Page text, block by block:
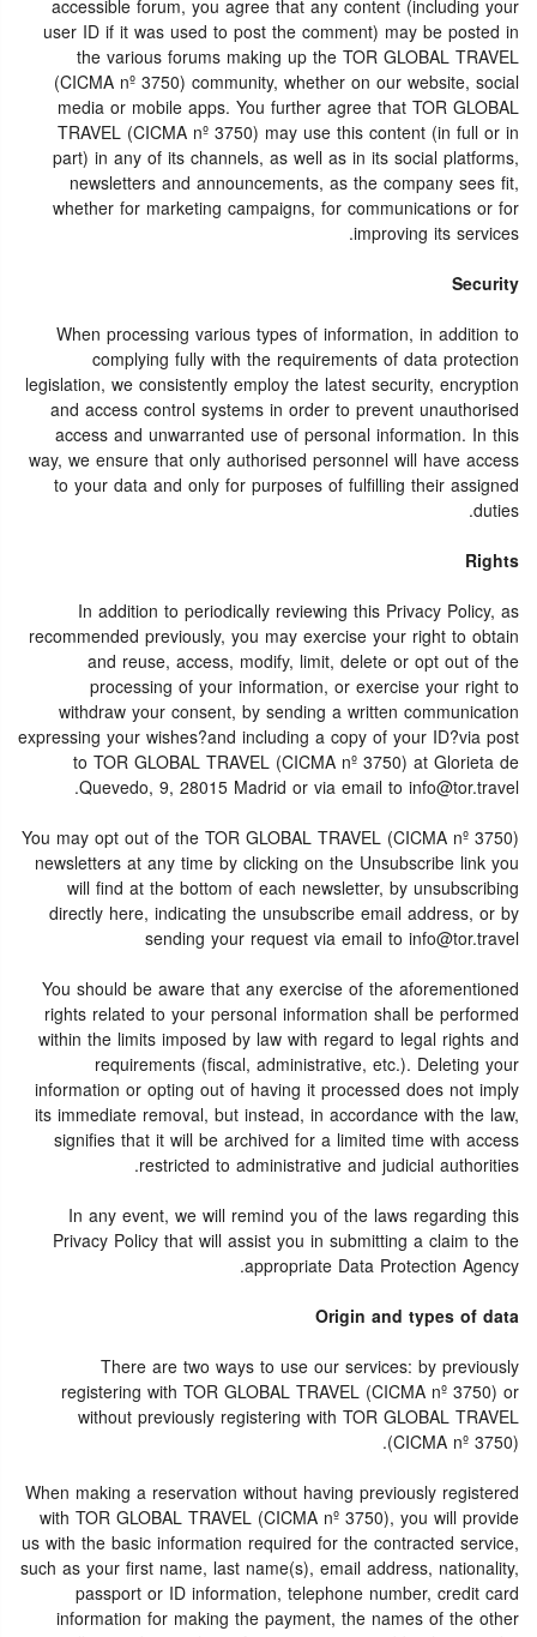
accessible forum, you agree that any content (including your
user ID if it was used to post the comment) may be posted in
the various forums making up the TOR GLOBAL TRAVEL
(CICMA nº 3750) community, whether on our website, social
media or mobile apps. You further agree that TOR GLOBAL
TRAVEL (CICMA nº 3750) may use this content (in full or in
part) in any of its channels, as well as in its social platforms,
newsletters and announcements, as the company sees fit,
whether for marketing campaigns, for communications or for
improving its services.
Security
When processing various types of information, in addition to
complying fully with the requirements of data protection
legislation, we consistently employ the latest security, encryption
and access control systems in order to prevent unauthorised
access and unwarranted use of personal information. In this
way, we ensure that only authorised personnel will have access
to your data and only for purposes of fulfilling their assigned
duties.
Rights
In addition to periodically reviewing this Privacy Policy, as
recommended previously, you may exercise your right to obtain
and reuse, access, modify, limit, delete or opt out of the
processing of your information, or exercise your right to
withdraw your consent, by sending a written communication
expressing your wishes?and including a copy of your ID?via post
to TOR GLOBAL TRAVEL (CICMA nº 3750) at Glorieta de
Quevedo, 9, 28015 Madrid or via email to info@tor.travel.
You may opt out of the TOR GLOBAL TRAVEL (CICMA nº 3750)
newsletters at any time by clicking on the Unsubscribe link you
will find at the bottom of each newsletter, by unsubscribing
directly here, indicating the unsubscribe email address, or by
sending your request via email to info@tor.travel
You should be aware that any exercise of the aforementioned
rights related to your personal information shall be performed
within the limits imposed by law with regard to legal rights and
requirements (fiscal, administrative, etc.). Deleting your
information or opting out of having it processed does not imply
its immediate removal, but instead, in accordance with the law,
signifies that it will be archived for a limited time with access
restricted to administrative and judicial authorities.
In any event, we will remind you of the laws regarding this
Privacy Policy that will assist you in submitting a claim to the
appropriate Data Protection Agency.
Origin and types of data
There are two ways to use our services: by previously
registering with TOR GLOBAL TRAVEL (CICMA nº 3750) or
without previously registering with TOR GLOBAL TRAVEL
(CICMA nº 3750).
When making a reservation without having previously registered
with TOR GLOBAL TRAVEL (CICMA nº 3750), you will provide
us with the basic information required for the contracted service,
such as your first name, last name(s), email address, nationality,
passport or ID information, telephone number, credit card
information for making the payment, the names of the other